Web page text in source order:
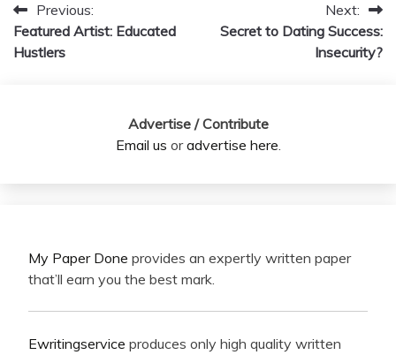
Post
navigation
Previous:
Featured Artist: Educated
Hustlers
Next:
Secret to Dating Success:
Insecurity?
Advertise / Contribute
Email us oradvertise here.
My Paper Done provides an expertly written paper
that’ll earn you the best mark.
Ewritingservice produces only high quality written